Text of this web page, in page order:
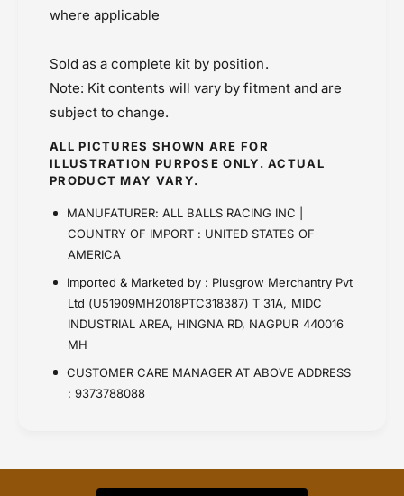
)5
where applicable
Sold as a complete kit by position.
Note: Kit contents will vary by fitment and are
subject to change.
ALL PICTURES SHOWN ARE FOR
ILLUSTRATION PURPOSE ONLY. ACTUAL
PRODUCT MAY VARY.
MANUFATURER: ALL BALLS RACING INC |
COUNTRY OF IMPORT : UNITED STATES OF
AMERICA
Imported & Marketed by : Plusgrow Merchantry Pvt
Ltd (U51909MH2018PTC318387) T 31A, MIDC
INDUSTRIAL AREA, HINGNA RD, NAGPUR 440016
MH
CUSTOMER CARE MANAGER AT ABOVE ADDRESS
: 9373788088